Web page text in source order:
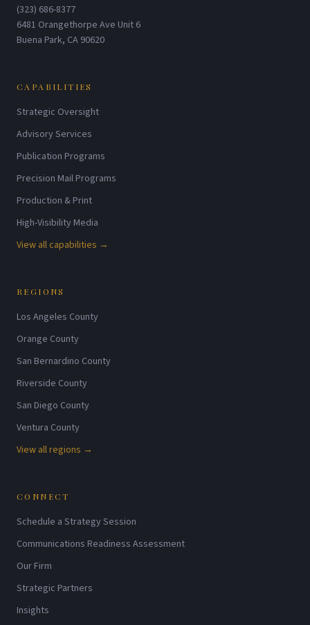
(323) 686-8377
6481 Orangethorpe Ave Unit 6
Buena Park, CA 90620
CAPABILITIES
Strategic Oversight
Advisory Services
Publication Programs
Precision Mail Programs
Production & Print
High-Visibility Media
View all capabilities →
REGIONS
Los Angeles County
Orange County
San Bernardino County
Riverside County
San Diego County
Ventura County
View all regions →
CONNECT
Schedule a Strategy Session
Communications Readiness Assessment
Our Firm
Strategic Partners
Insights